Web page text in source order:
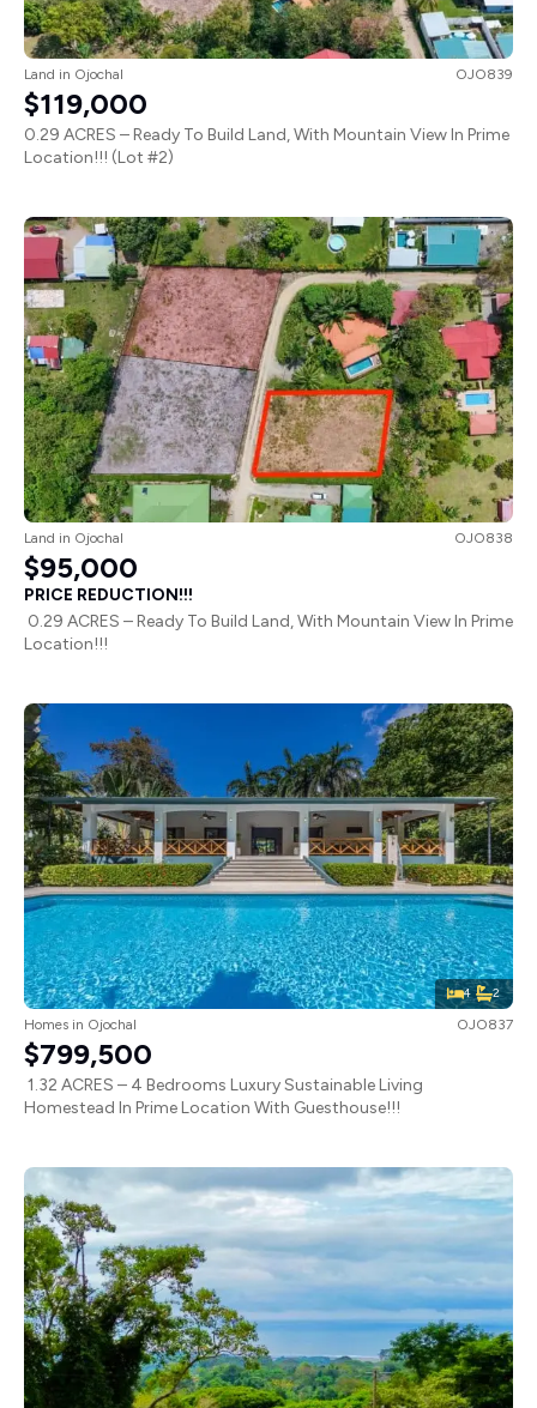
Land in Ojochal OJO839
$119,000
0.29 ACRES – Ready To Build Land, With Mountain View In Prime
Location!!! (Lot #2)
Land in Ojochal OJO838
$95,000
PRICE REDUCTION!!!
0.29 ACRES – Ready To Build Land, With Mountain View In Prime
Location!!!
4 2
Homes in Ojochal OJO837
$799,500
1.32 ACRES – 4 Bedrooms Luxury Sustainable Living
Homestead In Prime Location With Guesthouse!!!